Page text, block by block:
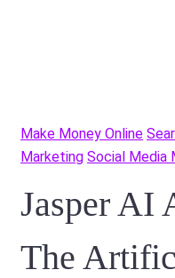
Make Money Online
Marketing Social Media
Jasper AI
The